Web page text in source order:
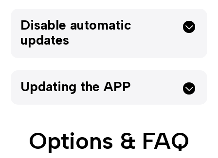
Disable automatic
updates
Updating the APP
Options & FAQ